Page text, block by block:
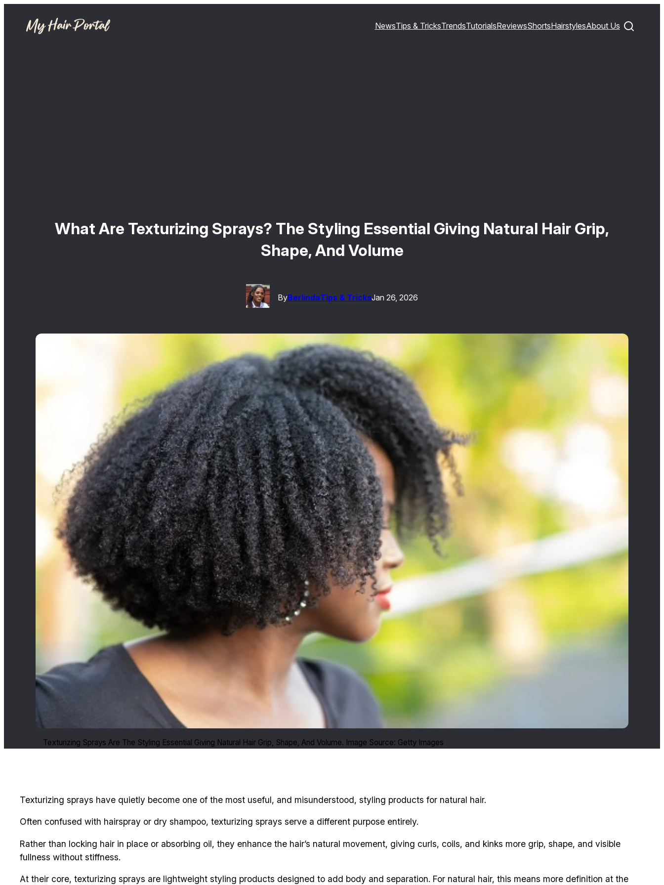
NewsTips & TricksTrendsTutorialsReviewsShortsHairstylesAbout Us
What Are Texturizing Sprays? The Styling Essential Giving Natural Hair Grip,
Shape, And Volume
ByBerlindaTips & TricksJan 26, 2026
Texturizing Sprays Are The Styling Essential Giving Natural Hair Grip, Shape, And Volume. Image Source: Getty Images
Texturizing sprays have quietly become one of the most useful, and misunderstood, styling products for natural hair.
Often confused with hairspray or dry shampoo, texturizing sprays serve a different purpose entirely.
Rather than locking hair in place or absorbing oil, they enhance the hair’s natural movement, giving curls, coils, and kinks more grip, shape, and visible
fullness without stiffness.
At their core, texturizing sprays are lightweight styling products designed to add body and separation. For natural hair, this means more definition at the